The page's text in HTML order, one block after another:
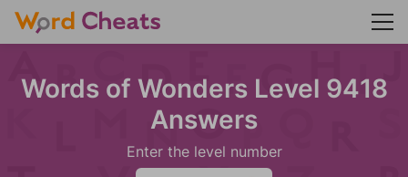
Words of Wonders Level 9418
Answers
Enter the level number